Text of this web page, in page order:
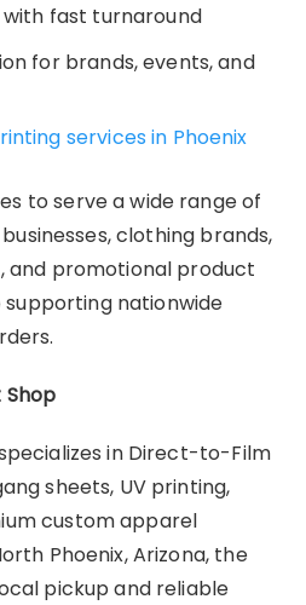
with fast turnaround
for brands, events, and
services in Phoenix
to serve a wide range of
clothing brands,
and promotional product
nationwide
Shop
in Direct-to-Film
sheets, UV printing,
custom apparel
Phoenix, Arizona, the
pickup and reliable